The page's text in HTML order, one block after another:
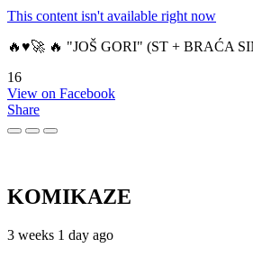
This content isn't available right now
🔥♥️🚀 🔥 "JOŠ GORI" (ST + BRAĆA
16
View on Facebook
Share
KOMIKAZE
3 weeks 1 day ago